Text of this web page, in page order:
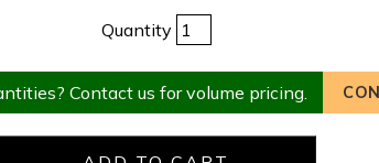
Quantity
Contact us for volume pricing.